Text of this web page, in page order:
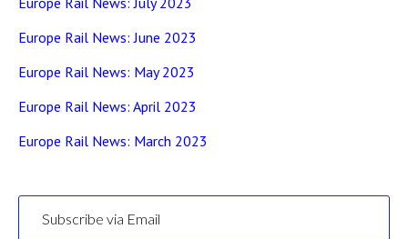
Europe Rail News: June 2023
Europe Rail News: May 2023
Europe Rail News: April 2023
Europe Rail News: March 2023
Subscribe via Email